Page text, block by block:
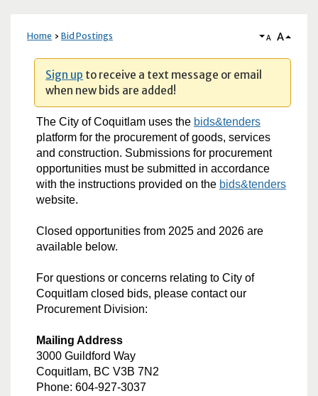
Home Bid Postings A A
Sign up to receive a text message or email
when new bids are added!
The City of Coquitlam uses the bids&tenders
platform for the procurement of goods, services
and construction. Submissions for procurement
opportunities must be submitted in accordance
with the instructions provided on the bids&tenders
website.
Closed opportunities from 2025 and 2026 are
available below.
For questions or concerns relating to City of
Coquitlam closed bids, please contact our
Procurement Division:
Mailing Address
3000 Guildford Way
Coquitlam, BC V3B 7N2
Phone: 604-927-3037